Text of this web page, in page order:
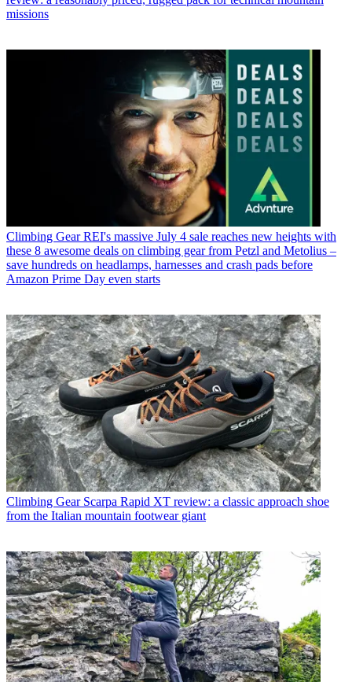
missions
Climbing Gear REI's massive July 4 sale reaches new heights with
these 8 awesome deals on climbing gear from Petzl and Metolius –
save hundreds on headlamps, harnesses and crash pads before
Amazon Prime Day even starts
Climbing Gear Scarpa Rapid XT review: a classic approach shoe
from the Italian mountain footwear giant